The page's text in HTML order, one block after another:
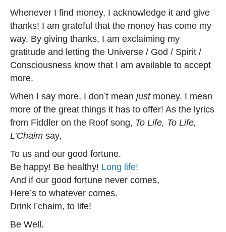
Whenever I find money, I acknowledge it and give
thanks! I am grateful that the money has come my
way. By giving thanks, I am exclaiming my
gratitude and letting the Universe / God / Spirit /
Consciousness know that I am available to accept
more.
When I say more, I don’t mean just money. I mean
more of the great things it has to offer! As the lyrics
from Fiddler on the Roof song, To Life, To Life,
L’Chaim say,
To us and our good fortune.
Be happy! Be healthy! Long life!
And if our good fortune never comes,
Here’s to whatever comes.
Drink l’chaim, to life!
Be Well.